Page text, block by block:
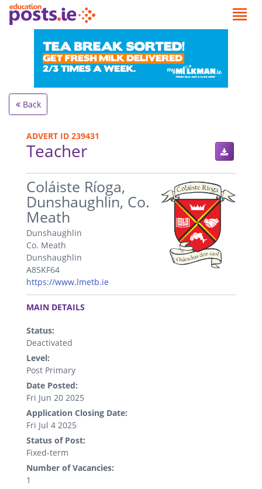
Back
ADVERT ID 239431
Teacher
.
Coláiste Ríoga,
Dunshaughlin, Co.
Meath
Dunshaughlin
Co. Meath
Dunshaughlin
A85KF64
https://www.lmetb.ie
.
MAIN DETAILS
Status:
Deactivated
Level:
Post Primary
Date Posted:
Fri Jun 20 2025
Application Closing Date:
Fri Jul 4 2025
Status of Post:
Fixed-term
Number of Vacancies:
1